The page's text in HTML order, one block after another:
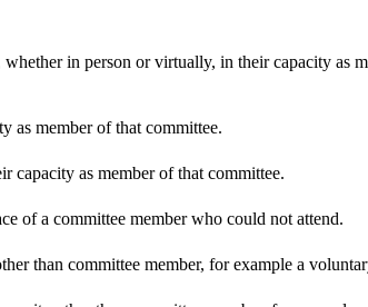
in person or virtually, in their capacity as
as member of that committee.
capacity as member of that committee.
of a committee member who could not attend.
than committee member, for example a